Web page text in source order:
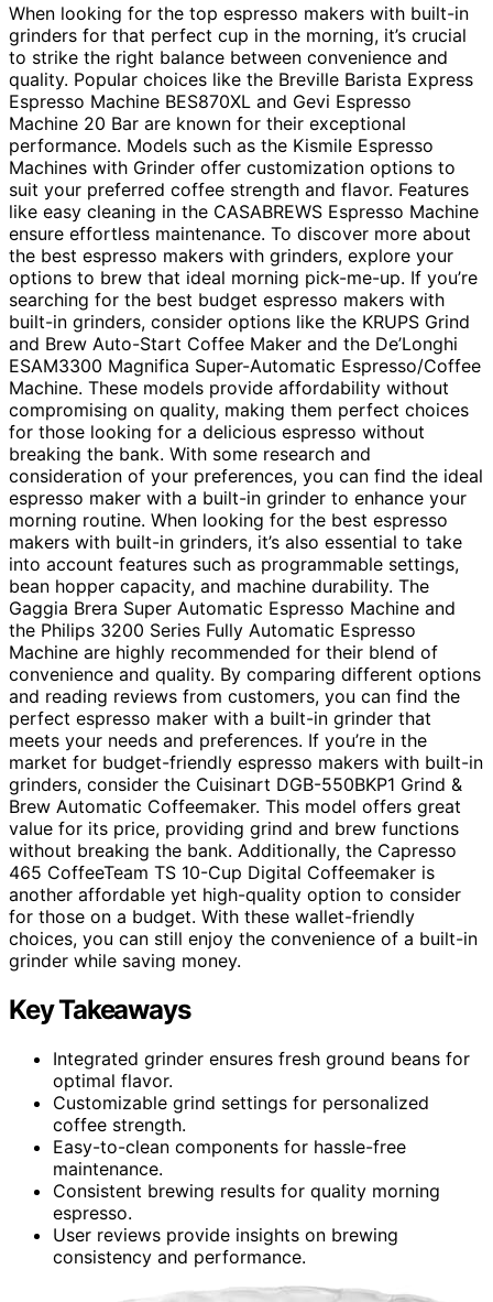
When looking for the top espresso makers with built-in
grinders for that perfect cup in the morning, it’s crucial
to strike the right balance between convenience and
quality. Popular choices like the Breville Barista Express
Espresso Machine BES870XL and Gevi Espresso
Machine 20 Bar are known for their exceptional
performance. Models such as the Kismile Espresso
Machines with Grinder offer customization options to
suit your preferred coffee strength and flavor. Features
like easy cleaning in the CASABREWS Espresso Machine
ensure effortless maintenance. To discover more about
the best espresso makers with grinders, explore your
options to brew that ideal morning pick-me-up. If you’re
searching for the best budget espresso makers with
built-in grinders, consider options like the KRUPS Grind
and Brew Auto-Start Coffee Maker and the De’Longhi
ESAM3300 Magnifica Super-Automatic Espresso/Coffee
Machine. These models provide affordability without
compromising on quality, making them perfect choices
for those looking for a delicious espresso without
breaking the bank. With some research and
consideration of your preferences, you can find the ideal
espresso maker with a built-in grinder to enhance your
morning routine. When looking for the best espresso
makers with built-in grinders, it’s also essential to take
into account features such as programmable settings,
bean hopper capacity, and machine durability. The
Gaggia Brera Super Automatic Espresso Machine and
the Philips 3200 Series Fully Automatic Espresso
Machine are highly recommended for their blend of
convenience and quality. By comparing different options
and reading reviews from customers, you can find the
perfect espresso maker with a built-in grinder that
meets your needs and preferences. If you’re in the
market for budget-friendly espresso makers with built-in
grinders, consider the Cuisinart DGB-550BKP1 Grind &
Brew Automatic Coffeemaker. This model offers great
value for its price, providing grind and brew functions
without breaking the bank. Additionally, the Capresso
465 CoffeeTeam TS 10-Cup Digital Coffeemaker is
another affordable yet high-quality option to consider
for those on a budget. With these wallet-friendly
choices, you can still enjoy the convenience of a built-in
grinder while saving money.
Key Takeaways
Integrated grinder ensures fresh ground beans for
optimal flavor.
Customizable grind settings for personalized
coffee strength.
Easy-to-clean components for hassle-free
maintenance.
Consistent brewing results for quality morning
espresso.
User reviews provide insights on brewing
consistency and performance.